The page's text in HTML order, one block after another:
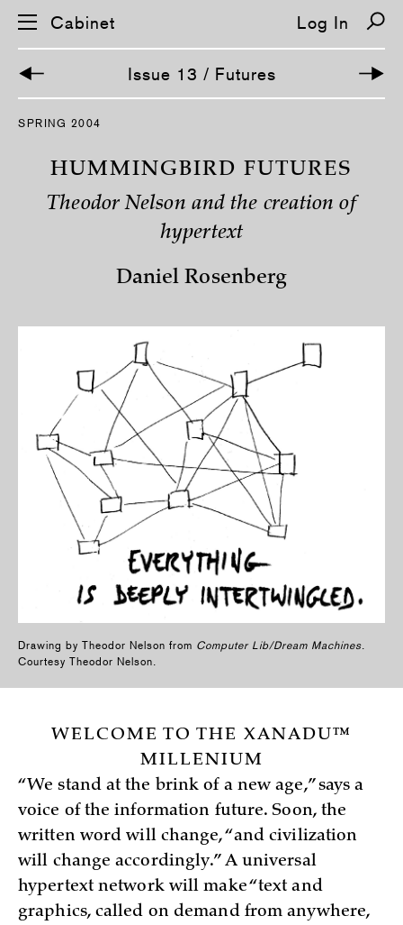
S
Cabinet Log In
Issue 13 / Futures
SPRING 2004
HUMMINGBIRD FUTURES
Theodor Nelson and the creation of
hypertext
Daniel Rosenberg
Drawing by Theodor Nelson from Computer Lib/Dream Machines.
Courtesy Theodor Nelson.
WELCOME TO THE XANADU™
MILLENIUM
“We stand at the brink of a new age,” says a
voice of the information future. Soon, the
written word will change, “and civilization
will change accordingly.” A universal
hypertext network will make “text and
graphics, called on demand from anywhere,